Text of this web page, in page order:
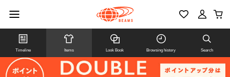
Timeline Items Look Book Browsing history Search